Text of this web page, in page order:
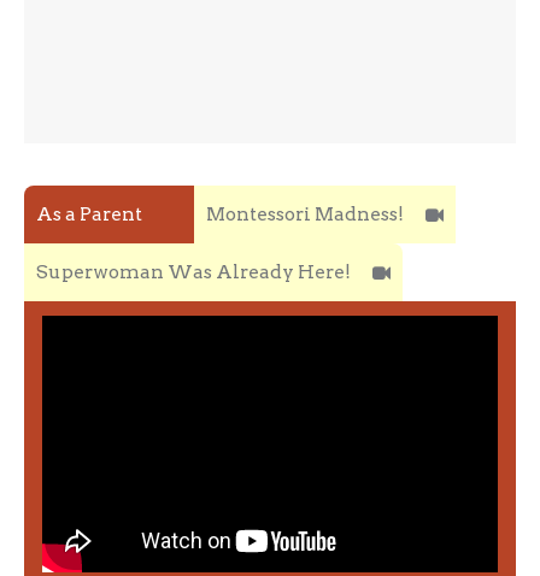
As a Parent Montessori Madness!
Superwoman Was Already Here!